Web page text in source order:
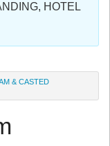
HOTEL
& CASTED